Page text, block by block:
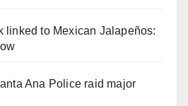
linked to Mexican Jalapeños:
Ana Police raid major